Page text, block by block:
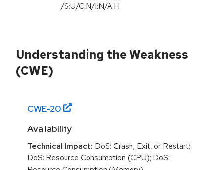
/S:U/C:N/I:N/A:H
Understanding the Weakness
(CWE)
CWE-20
Availability
Technical Impact: DoS: Crash, Exit, or Restart;
DoS: Resource Consumption (CPU); DoS: